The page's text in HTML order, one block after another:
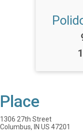
Place
1306 27th Street
Columbus, IN US 47201